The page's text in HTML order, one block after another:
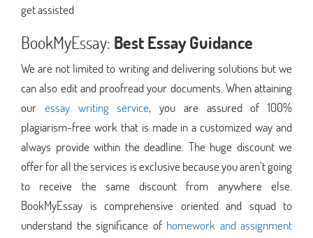
get assisted
BookMyEssay: Best Essay Guidance
We are not limited to writing and delivering solutions but we
can also edit and proofread your documents. When attaining
our essay writing service, you are assured of 100%
plagiarism-free work that is made in a customized way and
always provide within the deadline. The huge discount we
offer for all the services is exclusive because you aren’t going
to receive the same discount from anywhere else.
BookMyEssay is comprehensive oriented and squad to
understand the significance of homework and assignment